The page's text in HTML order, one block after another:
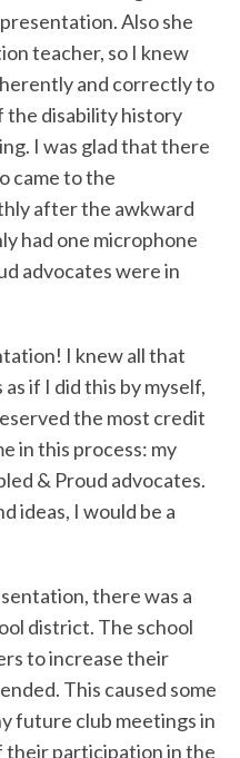
Also she
teacher, so I knew
and correctly to
the disability history
I was glad that there
came to the
after the awkward
had one microphone
advocates were in
I knew all that
if I did this by myself,
the most credit
in this process: my
& Proud advocates.
ideas, I would be a
there was a
district. The school
to increase their
This caused some
future club meetings in
their participation in the